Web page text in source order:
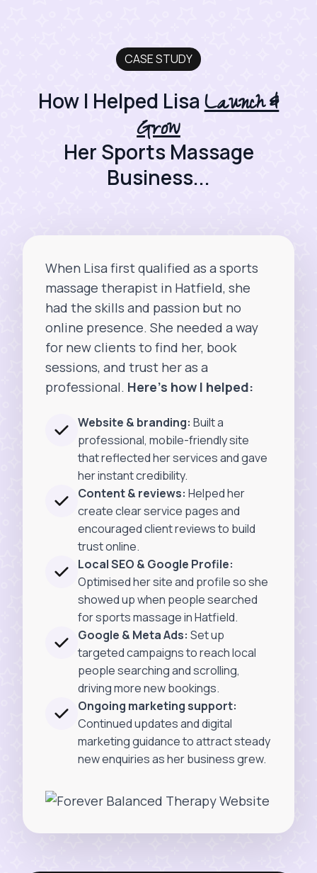
CASE STUDY
How I Helped Lisa Launch &
Grow
Her Sports Massage
Business...
When Lisa first qualified as a sports
massage therapist in Hatfield, she
had the skills and passion but no
online presence. She needed a way
for new clients to find her, book
sessions, and trust her as a
professional. Here’s how I helped:
Website & branding: Built a
professional, mobile-friendly site
that reflected her services and gave
her instant credibility.
Content & reviews: Helped her
create clear service pages and
encouraged client reviews to build
trust online.
Local SEO & Google Profile:
Optimised her site and profile so she
showed up when people searched
for sports massage in Hatfield.
Google & Meta Ads: Set up
targeted campaigns to reach local
people searching and scrolling,
driving more new bookings.
Ongoing marketing support:
Continued updates and digital
marketing guidance to attract steady
new enquiries as her business grew.